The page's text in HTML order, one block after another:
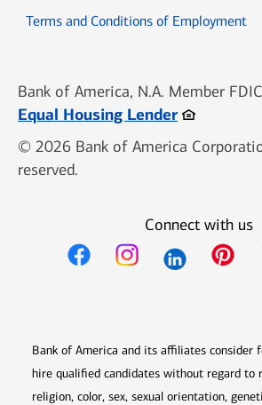
Terms and Conditions of Employment
Bank of America, N.A. Member
Equal Housing LenderOpens in
© 2026 Bank of America
reserved.
Connect with us
Bank of America and its affiliates consider
hire qualified candidates without regard to
religion, color, sex, sexual orientation,